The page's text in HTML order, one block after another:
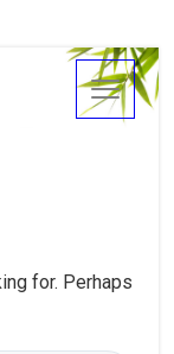
for. Perhaps